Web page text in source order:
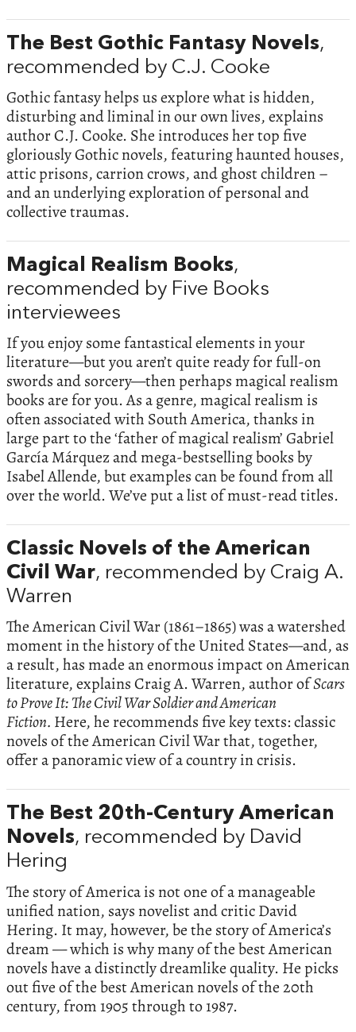
The Best Gothic Fantasy Novels,
recommended by C.J. Cooke
Gothic fantasy helps us explore what is hidden,
disturbing and liminal in our own lives, explains
author C.J. Cooke. She introduces her top five
gloriously Gothic novels, featuring haunted houses,
attic prisons, carrion crows, and ghost children –
and an underlying exploration of personal and
collective traumas.
Magical Realism Books,
recommended by Five Books
interviewees
If you enjoy some fantastical elements in your
literature—but you aren’t quite ready for full-on
swords and sorcery—then perhaps magical realism
books are for you. As a genre, magical realism is
often associated with South America, thanks in
large part to the ‘father of magical realism’ Gabriel
García Márquez and mega-bestselling books by
Isabel Allende, but examples can be found from all
over the world. We’ve put a list of must-read titles.
Classic Novels of the American
Civil War, recommended by Craig A.
Warren
The American Civil War (1861–1865) was a watershed
moment in the history of the United States—and, as
a result, has made an enormous impact on American
literature, explains Craig A. Warren, author ofScars
to Prove It: The Civil War Soldier and American
Fiction. Here, he recommends five key texts: classic
novels of the American Civil War that, together,
offer a panoramic view of a country in crisis.
The Best 20th-Century American
Novels, recommended by David
Hering
The story of America is not one of a manageable
unified nation, says novelist and critic David
Hering. It may, however, be the story of America’s
dream — which is why many of the best American
novels have a distinctly dreamlike quality. He picks
out five of the best American novels of the 20th
century, from 1905 through to 1987.